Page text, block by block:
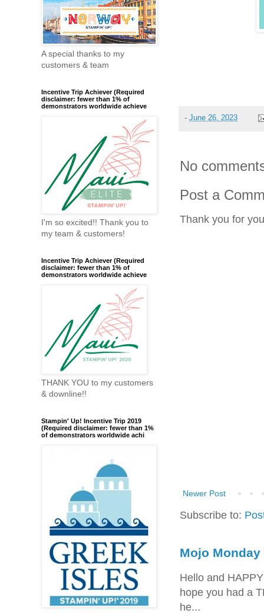
- June 26, 2023
No
Post a
Thank you for
Newer Post
Subscribe to:
Mojo Monday
Hello and
hope you had a
he...
A special thanks to my
customers & team
Incentive Trip Achiever (Required
disclaimer: fewer than 1% of
demonstrators worldwide achieve
I'm so excited!! Thank you to
my team & customers!
Incentive Trip Achiever (Required
disclaimer: fewer than 1% of
demonstrators worldwide achieve
THANK YOU to my customers
& downline!!
Stampin' Up! Incentive Trip 2019
(Required disclaimer: fewer than 1%
of demonstrators worldwide achi